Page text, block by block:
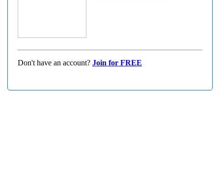
Don't have an account? Join for FREE